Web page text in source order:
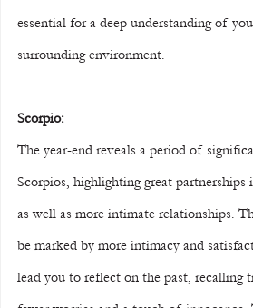
essential for a deep understanding of
surrounding environment.
Scorpio:
The year-end reveals a period of
Scorpios, highlighting great partnerships
as well as more intimate relationships.
be marked by more intimacy and
lead you to reflect on the past, recalling